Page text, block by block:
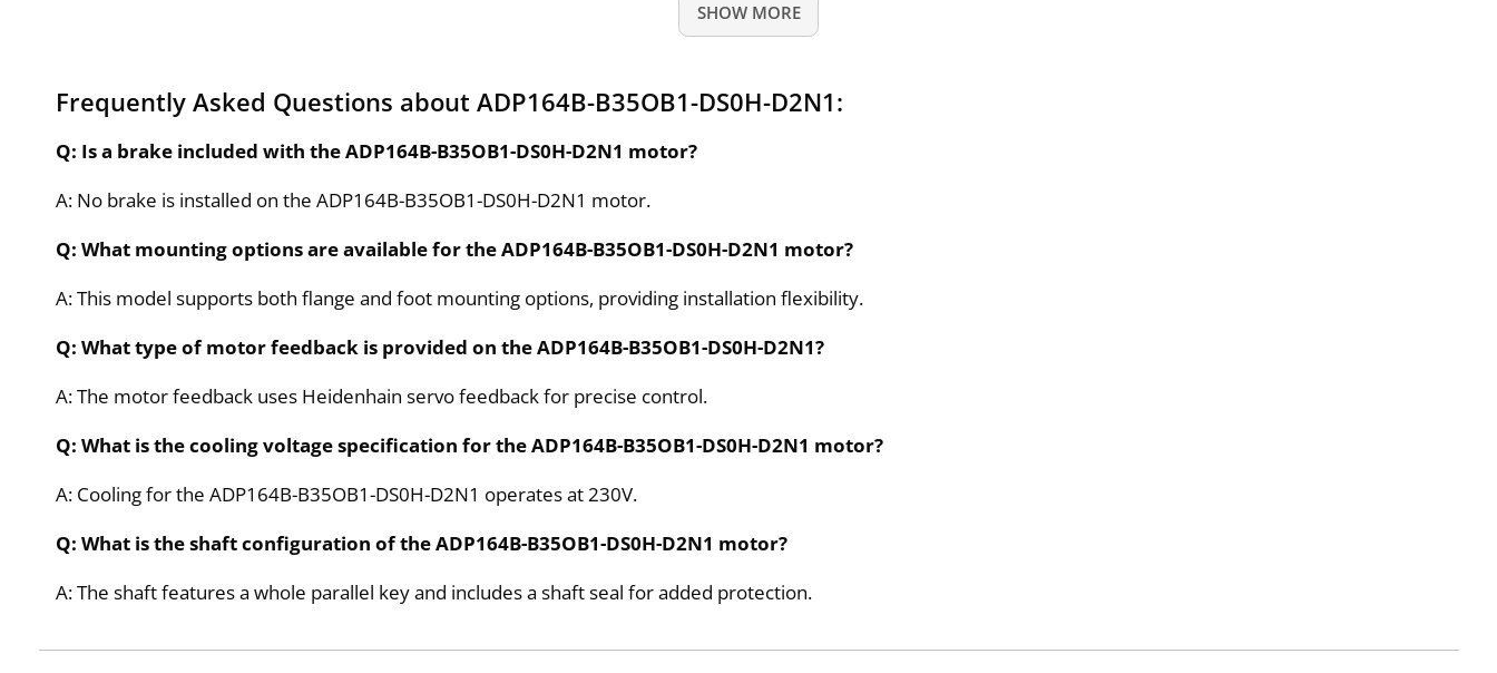
SHOW MORE
Frequently Asked Questions about ADP164B-B35OB1-DS0H-D2N1:
Q: Is a brake included with the ADP164B-B35OB1-DS0H-D2N1 motor?
A: No brake is installed on the ADP164B-B35OB1-DS0H-D2N1 motor.
Q: What mounting options are available for the ADP164B-B35OB1-DS0H-D2N1 motor?
A: This model supports both flange and foot mounting options, providing installation flexibility.
Q: What type of motor feedback is provided on the ADP164B-B35OB1-DS0H-D2N1?
A: The motor feedback uses Heidenhain servo feedback for precise control.
Q: What is the cooling voltage specification for the ADP164B-B35OB1-DS0H-D2N1 motor?
A: Cooling for the ADP164B-B35OB1-DS0H-D2N1 operates at 230V.
Q: What is the shaft configuration of the ADP164B-B35OB1-DS0H-D2N1 motor?
A: The shaft features a whole parallel key and includes a shaft seal for added protection.